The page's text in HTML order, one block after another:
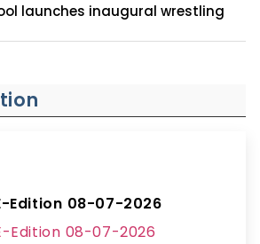
launches inaugural wrestling
Edition 08-07-2026
Edition 08-07-2026